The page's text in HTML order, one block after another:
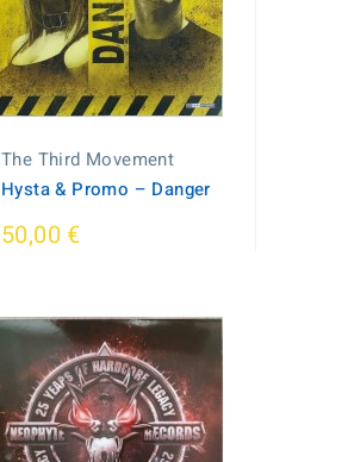
The Third Movement
Hysta & Promo ‎– Danger
50,00 €